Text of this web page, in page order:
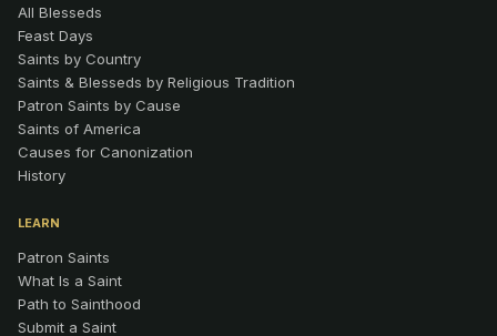
All Blesseds
Feast Days
Saints by Country
Saints & Blesseds by Religious Tradition
Patron Saints by Cause
Saints of America
Causes for Canonization
History
LEARN
Patron Saints
What Is a Saint
Path to Sainthood
Submit a Saint